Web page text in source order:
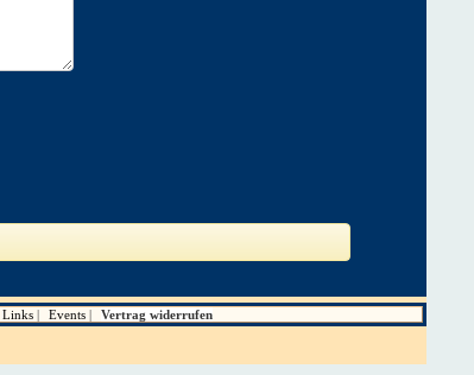
Links Events Vertrag widerrufen